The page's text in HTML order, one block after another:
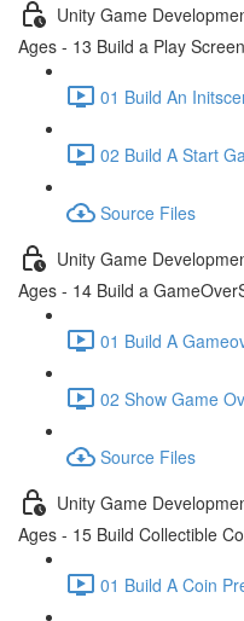
Unity Game
Ages - 13 Build a Play
01 Build An
02 Build A Start
Source Files
Unity Game
Ages - 14 Build a
01 Build A
02 Show Game
Source Files
Unity Game
Ages - 15 Build Collectible
01 Build A Coin